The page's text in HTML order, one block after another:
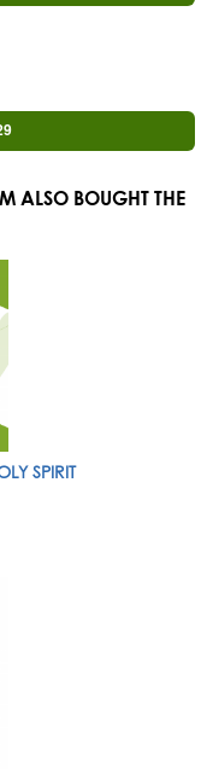
ALSO BOUGHT THE
SPIRIT